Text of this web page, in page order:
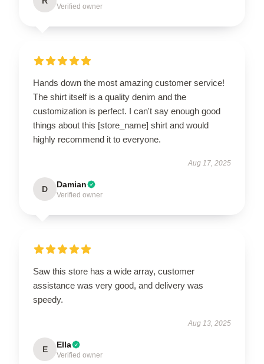
Verified owner
Hands down the most amazing customer service!
The shirt itself is a quality denim and the
customization is perfect. I can't say enough good
things about this [store_name] shirt and would
highly recommend it to everyone.
Aug 17, 2025
D Damian
Verified owner
Saw this store has a wide array, customer
assistance was very good, and delivery was
speedy.
Aug 13, 2025
E Ella
Verified owner